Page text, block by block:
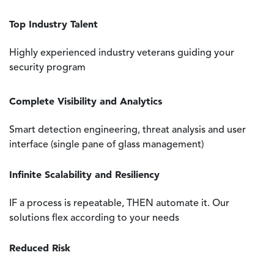
Top Industry Talent
Highly experienced industry veterans guiding your
security program
Complete Visibility and Analytics
Smart detection engineering, threat analysis and user
interface (single pane of glass management)
Infinite Scalability and Resiliency
IF a process is repeatable, THEN automate it. Our
solutions flex according to your needs
Reduced Risk